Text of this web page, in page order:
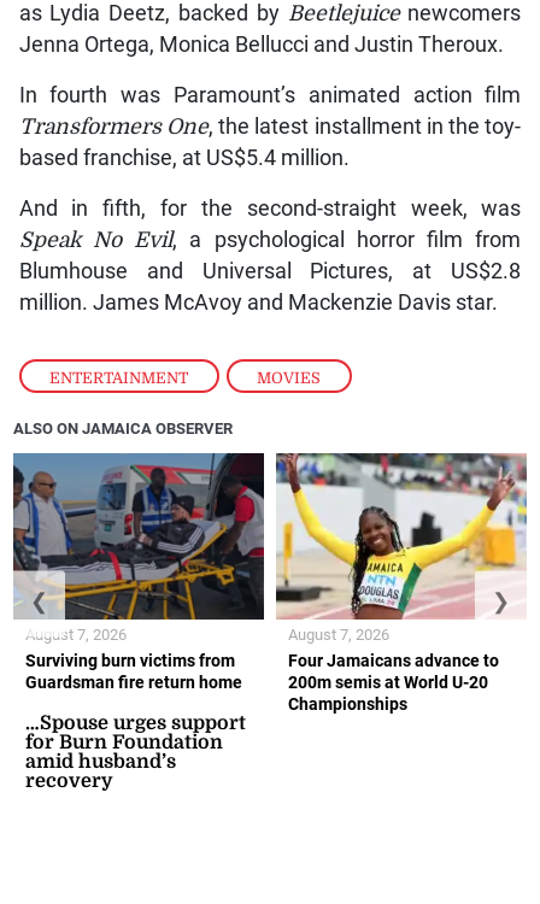
ENTERTAINMENT , MOVIES
as Lydia Deetz, backed by Beetlejuicenewcomers
Jenna Ortega, Monica Bellucci and Justin Theroux.
In fourth was Paramount’s animated action film
Transformers One, the latest installment in the toy-
based franchise, at US$5.4 million.
And in fifth, for the second-straight week, was
Speak No Evil, a psychological horror film from
Blumhouse and Universal Pictures, at US$2.8
million. James McAvoy and Mackenzie Davis star.
ALSO ON JAMAICA OBSERVER
Surviving burn victims from
Guardsman fire return home
…Spouse urges support
for Burn Foundation
amid husband’s
recovery
August 7, 2026
Four Jamaicans advance to
200m semis at World U-20
Championships
August 7, 2026
❮ ❯